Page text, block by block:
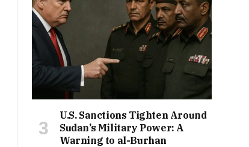
U.S. Sanctions Tighten Around
Sudan’s Military Power: A
Warning to al-Burhan